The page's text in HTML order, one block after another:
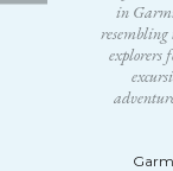
in
explorers